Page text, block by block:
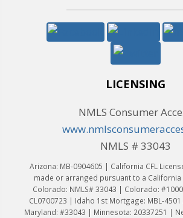
LICENSING
NMLS Consumer
NMLS # 33043
Arizona: MB-0904605 | California CFL
made or arranged pursuant to a California
Colorado: NMLS# 33043 | Colorado:
CL0700723 | Idaho 1st Mortgage: MBL-4501
Maryland: #33043 | Minnesota: 20337251 |